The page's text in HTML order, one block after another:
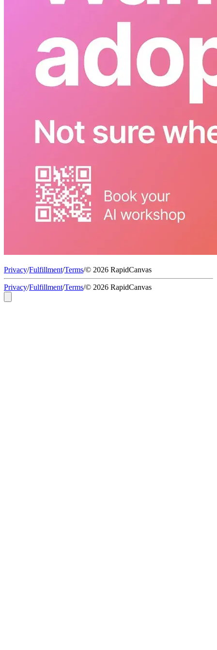
Privacy/Fulfillment/Terms/© 2026 RapidCanvas
Privacy/Fulfillment/Terms/© 2026 RapidCanvas